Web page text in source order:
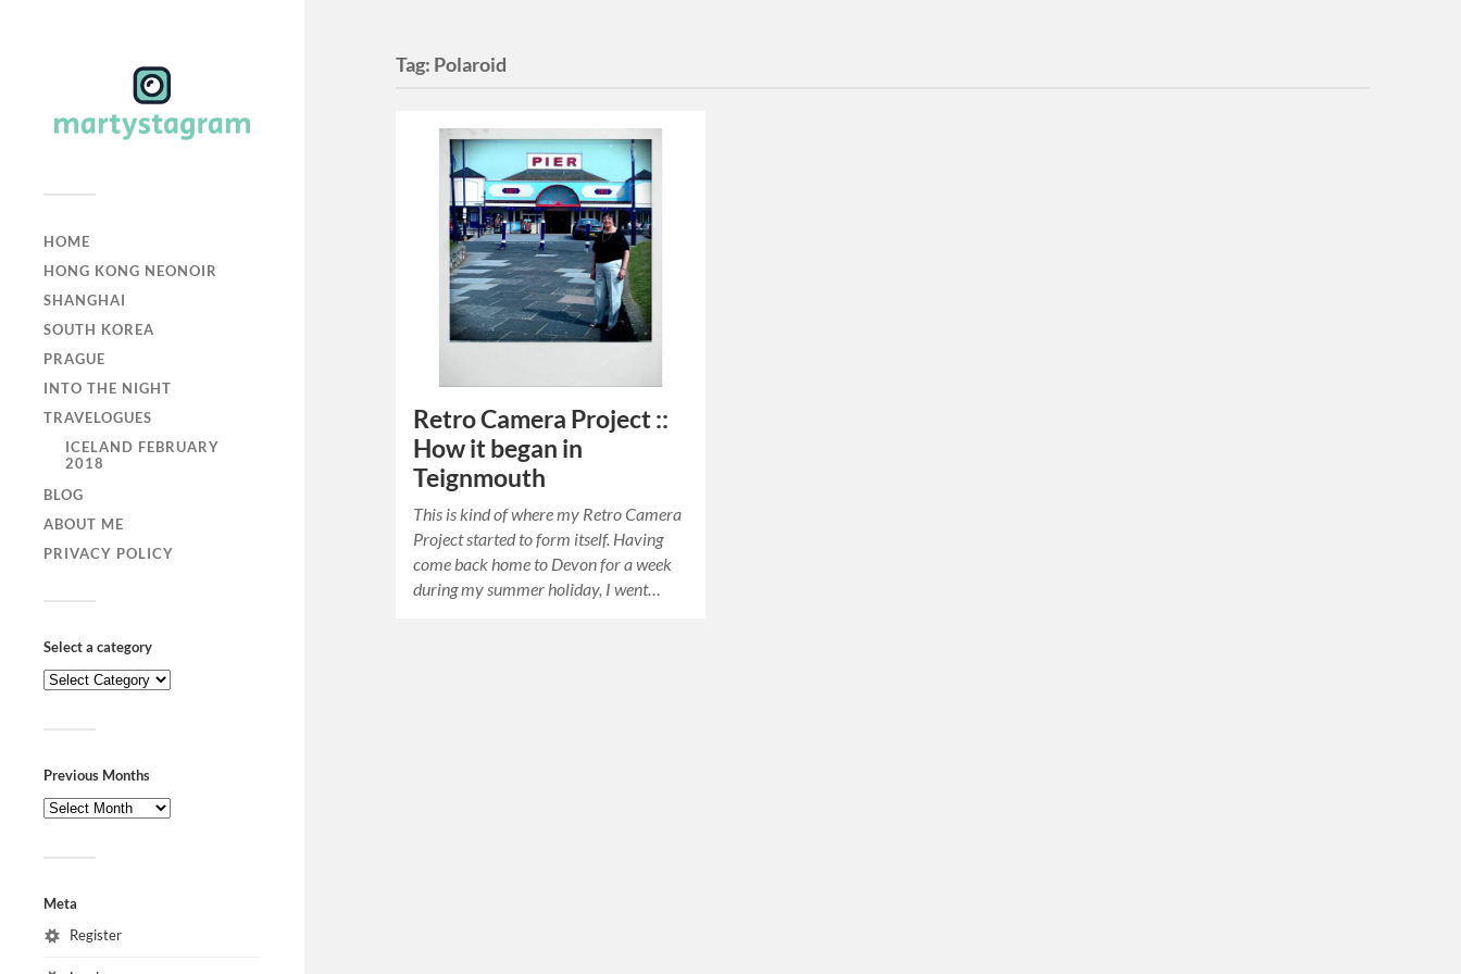
HOME
HONG KONG NEONOIR
SHANGHAI
SOUTH KOREA
PRAGUE
INTO THE NIGHT
TRAVELOGUES
ICELAND FEBRUARY
2018
BLOG
ABOUT ME
PRIVACY POLICY
Select a category
Previous Months
Meta
Register
Tag: Polaroid
Retro Camera Project ::
How it began in
Teignmouth
This is kind of where my Retro Camera
Project started to form itself. Having
come back home to Devon for a week
during my summer holiday, I went…